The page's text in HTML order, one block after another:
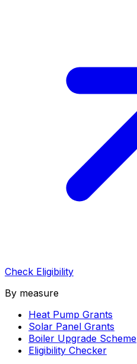
Check Eligibility
By measure
Heat Pump Grants
Solar Panel Grants
Boiler Upgrade Scheme
Eligibility Checker